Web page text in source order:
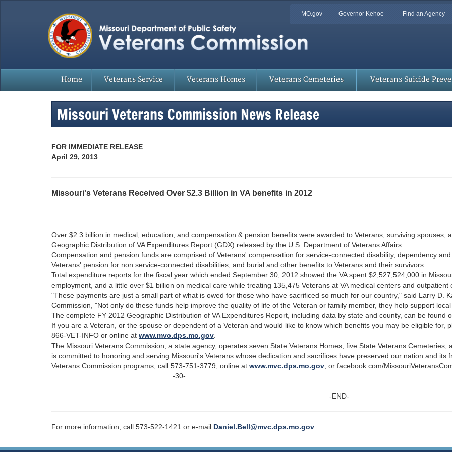
Quick
Content
MO.gov Governor Kehoe Find an Agency
Home Veterans Service Veterans Homes Veterans Cemeteries Veterans Suicide
Missouri Veterans Commission News Release
FOR IMMEDIATE RELEASE
April 29, 2013
Missouri's Veterans Received Over $2.3 Billion in VA benefits in 2012
Over $2.3 billion in medical, education, and compensation & pension benefits were awarded to Veterans, surviving spouses,
Geographic Distribution of VA Expenditures Report (GDX) released by the U.S. Department of Veterans Affairs.
Compensation and pension funds are comprised of Veterans' compensation for service-connected disability, dependency
Veterans' pension for non service-connected disabilities, and burial and other benefits to Veterans and their survivors.
Total expenditure reports for the fiscal year which ended September 30, 2012 showed the VA spent $2,527,524,000 in
employment, and a little over $1 billion on medical care while treating 135,475 Veterans at VA medical centers and outpatient
"These payments are just a small part of what is owed for those who have sacrificed so much for our country," said Larry D.
Commission, "Not only do these funds help improve the quality of life of the Veteran or family member, they help support
The complete FY 2012 Geographic Distribution of VA Expenditures Report, including data by state and county, can be found
If you are a Veteran, or the spouse or dependent of a Veteran and would like to know which benefits you may be eligible for,
866-VET-INFO or online at www.mvc.dps.mo.gov
The Missouri Veterans Commission, a state agency, operates seven State Veterans Homes, five State Veterans
is committed to honoring and serving Missouri's Veterans whose dedication and sacrifices have preserved our nation and
Veterans Commission programs, call 573-751-3779, online at www.mvc.dps.mo.gov , or facebook.com/
-30-
-END-
For more information, call 573-522-1421 or e-mail Daniel.Bell@mvc.dps.mo.gov